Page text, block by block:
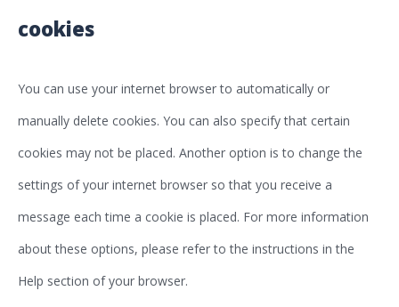
cookies
You can use your internet browser to automatically or
manually delete cookies. You can also specify that certain
cookies may not be placed. Another option is to change the
settings of your internet browser so that you receive a
message each time a cookie is placed. For more information
about these options, please refer to the instructions in the
Help section of your browser.